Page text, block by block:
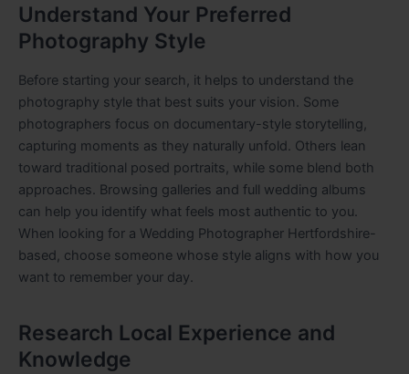
Understand Your Preferred
Photography Style
Before starting your search, it helps to understand the
photography style that best suits your vision. Some
photographers focus on documentary-style storytelling,
capturing moments as they naturally unfold. Others lean
toward traditional posed portraits, while some blend both
approaches. Browsing galleries and full wedding albums
can help you identify what feels most authentic to you.
When looking for a Wedding Photographer Hertfordshire-
based, choose someone whose style aligns with how you
want to remember your day.
Research Local Experience and
Knowledge